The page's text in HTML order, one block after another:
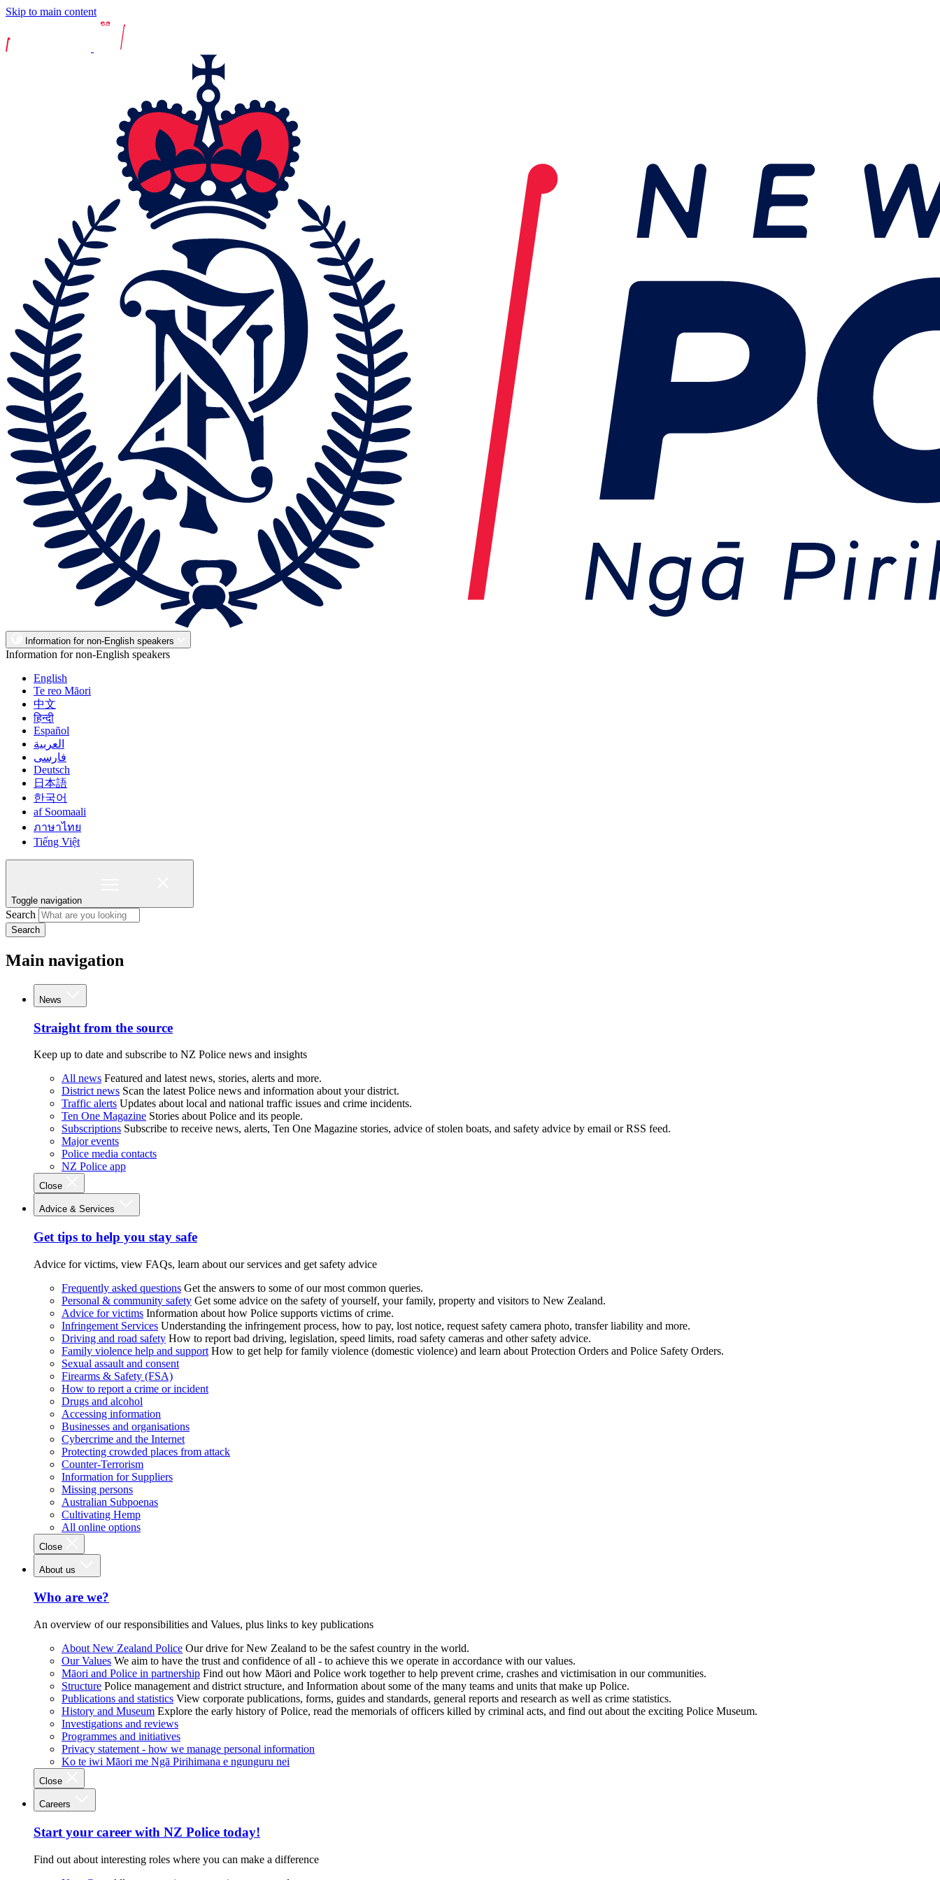
Skip to main content
Information for non-English speakers
Information for non-English speakers
English
Te reo Māori
中文
हिन्दी
Español
العربية
فارسی
Deutsch
日本語
한국어
af Soomaali
ภาษาไทย
Tiếng Việt
Toggle navigation
Search
Search
Main navigation
News
Straight from the source
Keep up to date and subscribe to NZ Police news and insights
All news Featured and latest news, stories, alerts and more.
District news Scan the latest Police news and information about your district.
Traffic alerts Updates about local and national traffic issues and crime incidents.
Ten One Magazine Stories about Police and its people.
Subscriptions Subscribe to receive news, alerts, Ten One Magazine stories, advice of stolen boats, and safety advice by email or RSS feed.
Major events
Police media contacts
NZ Police app
Close
Advice & Services
Get tips to help you stay safe
Advice for victims, view FAQs, learn about our services and get safety advice
Frequently asked questions Get the answers to some of our most common queries.
Personal & community safety Get some advice on the safety of yourself, your family, property and visitors to New Zealand.
Advice for victims Information about how Police supports victims of crime.
Infringement Services Understanding the infringement process, how to pay, lost notice, request safety camera photo, transfer liability and more.
Driving and road safety How to report bad driving, legislation, speed limits, road safety cameras and other safety advice.
Family violence help and support How to get help for family violence (domestic violence) and learn about Protection Orders and Police Safety Orders.
Sexual assault and consent
Firearms & Safety (FSA)
How to report a crime or incident
Drugs and alcohol
Accessing information
Businesses and organisations
Cybercrime and the Internet
Protecting crowded places from attack
Counter-Terrorism
Information for Suppliers
Missing persons
Australian Subpoenas
Cultivating Hemp
All online options
Close
About us
Who are we?
An overview of our responsibilities and Values, plus links to key publications
About New Zealand Police Our drive for New Zealand to be the safest country in the world.
Our Values We aim to have the trust and confidence of all - to achieve this we operate in accordance with our values.
Māori and Police in partnership Find out how Māori and Police work together to help prevent crime, crashes and victimisation in our communities.
Structure Police management and district structure, and Information about some of the many teams and units that make up Police.
Publications and statistics View corporate publications, forms, guides and standards, general reports and research as well as crime statistics.
History and Museum Explore the early history of Police, read the memorials of officers killed by criminal acts, and find out about the exciting Police Museum.
Investigations and reviews
Programmes and initiatives
Privacy statement - how we manage personal information
Ko te iwi Māori me Ngā Pirihimana e ngunguru nei
Close
Careers
Start your career with NZ Police today!
Find out about interesting roles where you can make a difference